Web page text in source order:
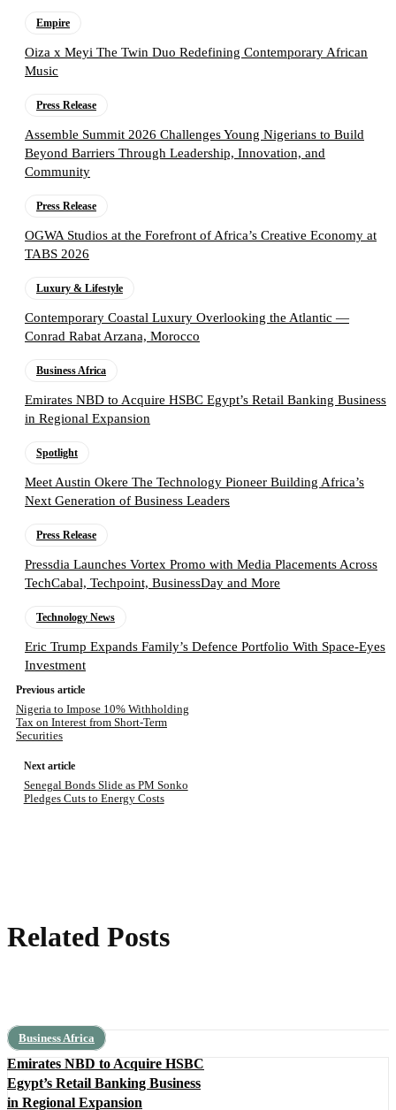
Empire
Oiza x Meyi The Twin Duo Redefining Contemporary African
Music
Press Release
Assemble Summit 2026 Challenges Young Nigerians to Build
Beyond Barriers Through Leadership, Innovation, and
Community
Press Release
OGWA Studios at the Forefront of Africa’s Creative Economy at
TABS 2026
Luxury & Lifestyle
Contemporary Coastal Luxury Overlooking the Atlantic —
Conrad Rabat Arzana, Morocco
Business Africa
Emirates NBD to Acquire HSBC Egypt’s Retail Banking Business
in Regional Expansion
Spotlight
Meet Austin Okere The Technology Pioneer Building Africa’s
Next Generation of Business Leaders
Press Release
Pressdia Launches Vortex Promo with Media Placements Across
TechCabal, Techpoint, BusinessDay and More
Technology News
Eric Trump Expands Family’s Defence Portfolio With Space-Eyes
Investment
Previous article
Nigeria to Impose 10% Withholding
Tax on Interest from Short-Term
Securities
Next article
Senegal Bonds Slide as PM Sonko
Pledges Cuts to Energy Costs
Related Posts
Business Africa
Emirates NBD to Acquire HSBC
Egypt’s Retail Banking Business
in Regional Expansion